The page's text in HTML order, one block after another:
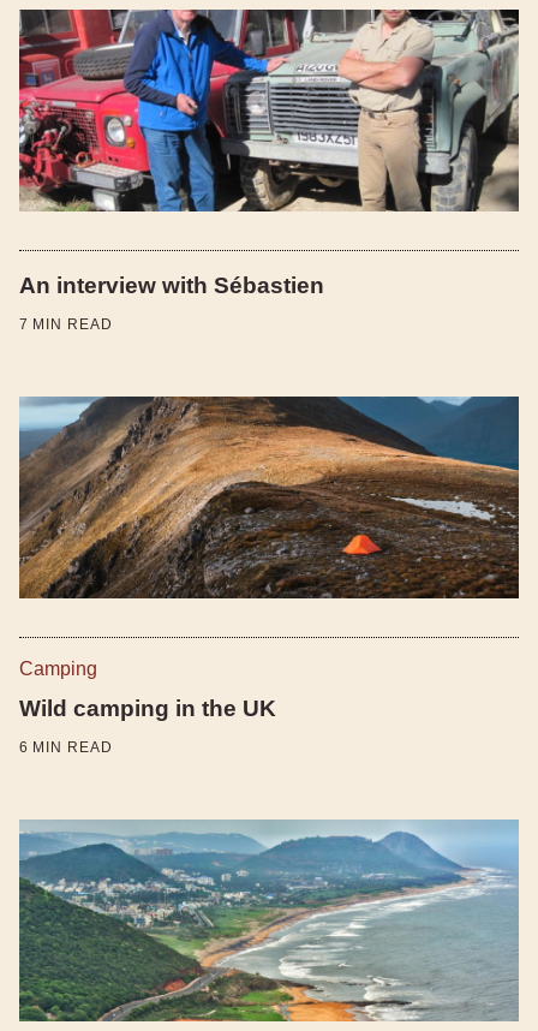
An interview with Sébastien
7 MIN READ
Camping
Wild camping in the UK
6 MIN READ